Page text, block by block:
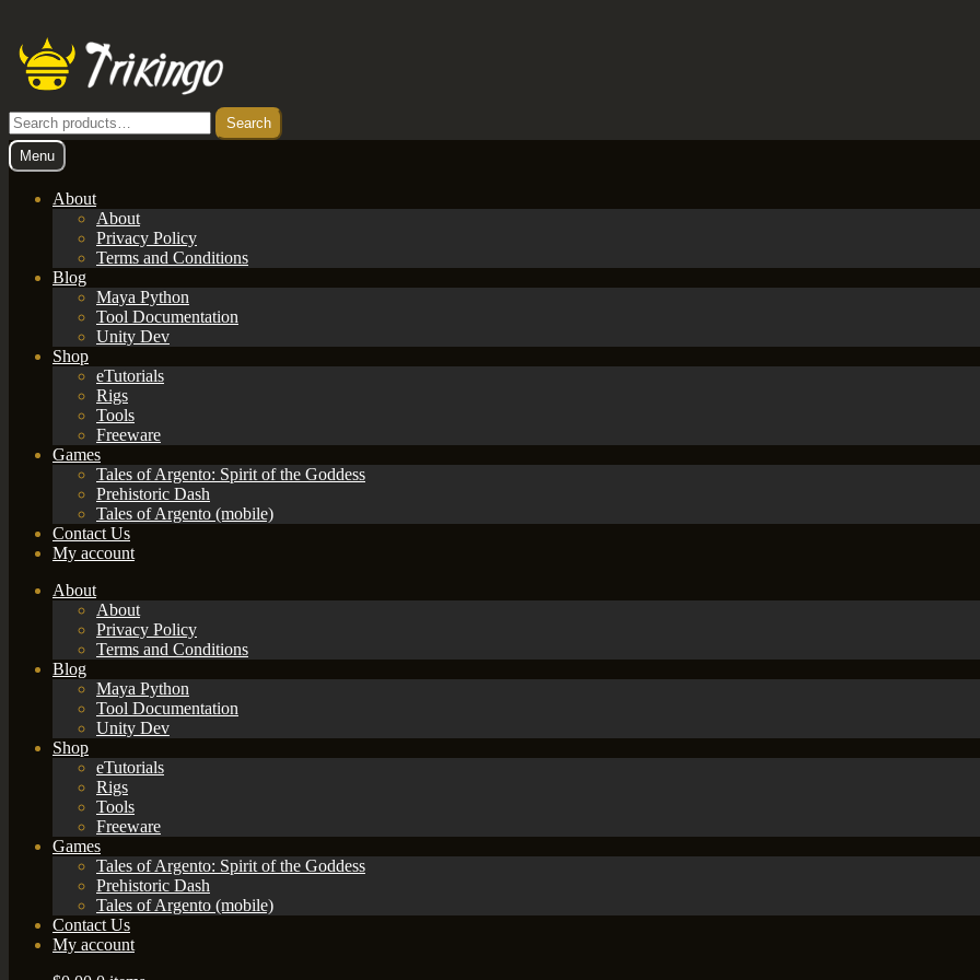
to
navigation
to
content
Search
for:
Search
Menu
About
About
Privacy Policy
Terms and Conditions
Blog
Maya Python
Tool Documentation
Unity Dev
Shop
eTutorials
Rigs
Tools
Freeware
Games
Tales of Argento: Spirit of the Goddess
Prehistoric Dash
Tales of Argento (mobile)
Contact Us
My account
About
About
Privacy Policy
Terms and Conditions
Blog
Maya Python
Tool Documentation
Unity Dev
Shop
eTutorials
Rigs
Tools
Freeware
Games
Tales of Argento: Spirit of the Goddess
Prehistoric Dash
Tales of Argento (mobile)
Contact Us
My account